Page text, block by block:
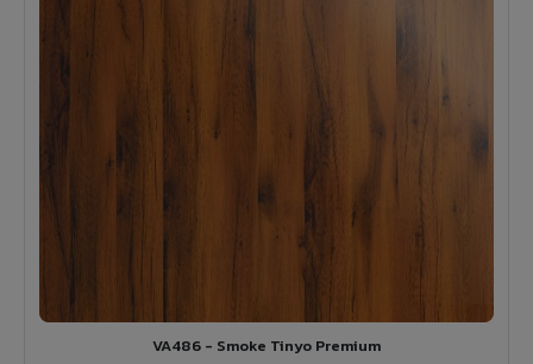
VA486 - Smoke Tinyo Premium